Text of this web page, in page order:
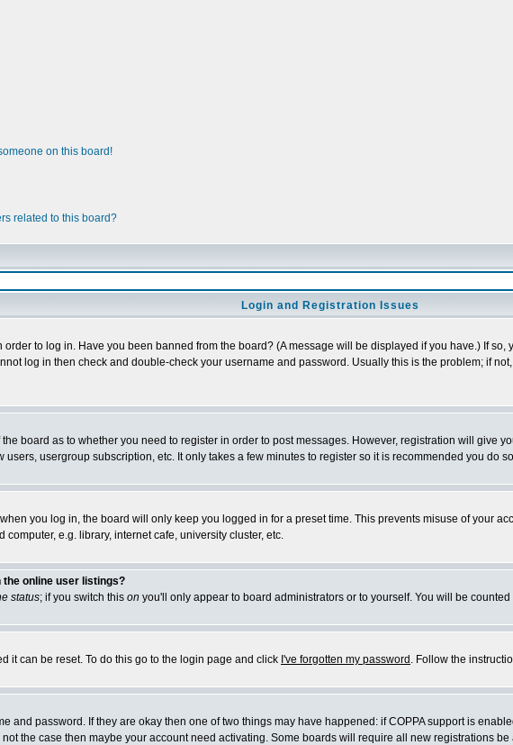
on this board!
related to this board?
Login and Registration Issues
to log in. Have you been banned from the board? (A message will be displayed if you have.) If
log in then check and double-check your username and password. Usually this is the problem; if
board as to whether you need to register in order to post messages. However, registration will give
usergroup subscription, etc. It only takes a few minutes to register so it is recommended you do
you log in, the board will only keep you logged in for a preset time. This prevents misuse of your
e.g. library, internet cafe, university cluster, etc.
the online user listings?
status; if you switch this on you'll only appear to board administrators or to yourself. You will be
it can be reset. To do this go to the login page and click I've forgotten my password . Follow the
and password. If they are okay then one of two things may have happened: if COPPA support is
the case then maybe your account need activating. Some boards will require all new registrations